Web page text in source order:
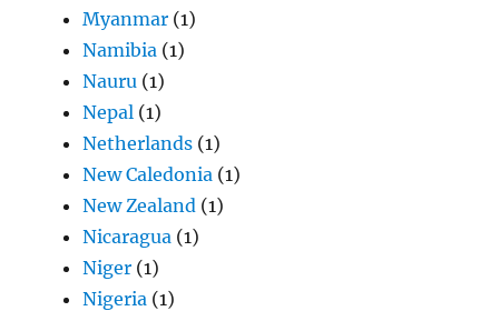
Myanmar (1)
Namibia (1)
Nauru (1)
Nepal (1)
Netherlands (1)
New Caledonia (1)
New Zealand (1)
Nicaragua (1)
Niger (1)
Nigeria (1)